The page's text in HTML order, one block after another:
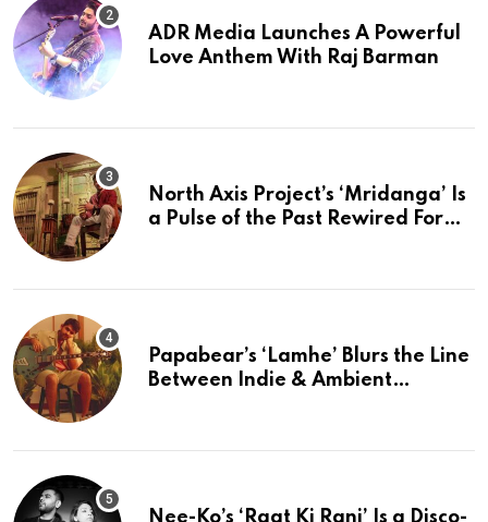
ADR Media Launches A Powerful
Love Anthem With Raj Barman
North Axis Project’s ‘Mridanga’ Is
a Pulse of the Past Rewired For
Papabear’s ‘Lamhe’ Blurs the Line
Between Indie & Ambient
Nee-Ko’s ‘Raat Ki Rani’ Is a Disco-